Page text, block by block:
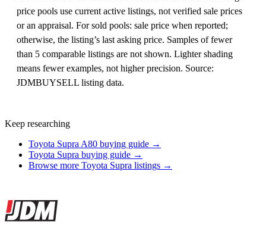
price pools use current active listings, not verified sale prices
or an appraisal. For sold pools: sale price when reported;
otherwise, the listing’s last asking price. Samples of fewer
than 5 comparable listings are not shown. Lighter shading
means fewer examples, not higher precision. Source:
JDMBUYSELL listing data.
Keep researching
Toyota Supra A80 buying guide →
Toyota Supra buying guide →
Browse more Toyota Supra listings →
Site footer
JDMBUYSELL